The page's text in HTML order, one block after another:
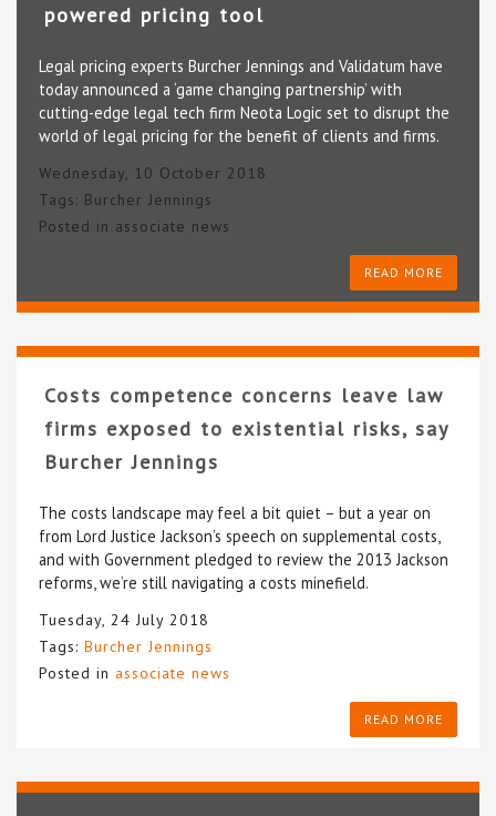
powered pricing tool
Legal pricing experts Burcher Jennings and Validatum have
today announced a ‘game changing partnership’ with
cutting-edge legal tech firm Neota Logic set to disrupt the
world of legal pricing for the benefit of clients and firms.
Wednesday, 10 October 2018
Tags: Burcher Jennings
Posted in associate news
READ MORE
Costs competence concerns leave law
firms exposed to existential risks, say
Burcher Jennings
The costs landscape may feel a bit quiet – but a year on
from Lord Justice Jackson’s speech on supplemental costs,
and with Government pledged to review the 2013 Jackson
reforms, we’re still navigating a costs minefield.
Tuesday, 24 July 2018
Tags: Burcher Jennings
Posted in associate news
READ MORE